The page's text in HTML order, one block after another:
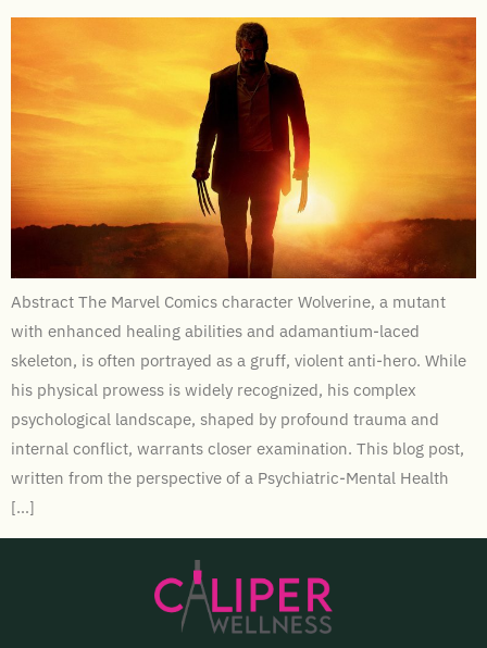
Abstract The Marvel Comics character Wolverine, a mutant
with enhanced healing abilities and adamantium-laced
skeleton, is often portrayed as a gruff, violent anti-hero. While
his physical prowess is widely recognized, his complex
psychological landscape, shaped by profound trauma and
internal conflict, warrants closer examination. This blog post,
written from the perspective of a Psychiatric-Mental Health
[…]